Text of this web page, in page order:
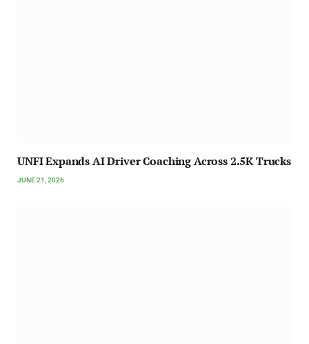
UNFI Expands AI Driver Coaching Across 2.5K Trucks
JUNE 21, 2026